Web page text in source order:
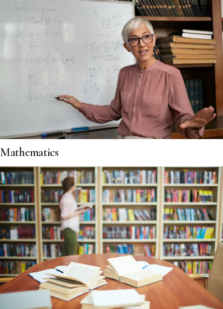
Mathematics